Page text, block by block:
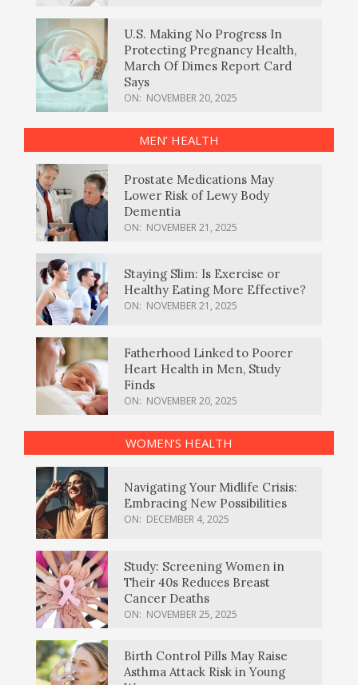
U.S. Making No Progress In
Protecting Pregnancy Health,
March Of Dimes Report Card
Says
ON: NOVEMBER 20, 2025
MEN’ HEALTH
Prostate Medications May
Lower Risk of Lewy Body
Dementia
ON: NOVEMBER 21, 2025
Staying Slim: Is Exercise or
Healthy Eating More Effective?
ON: NOVEMBER 21, 2025
Fatherhood Linked to Poorer
Heart Health in Men, Study
Finds
ON: NOVEMBER 20, 2025
WOMEN’S HEALTH
Navigating Your Midlife Crisis:
Embracing New Possibilities
ON: DECEMBER 4, 2025
Study: Screening Women in
Their 40s Reduces Breast
Cancer Deaths
ON: NOVEMBER 25, 2025
Birth Control Pills May Raise
Asthma Attack Risk in Young